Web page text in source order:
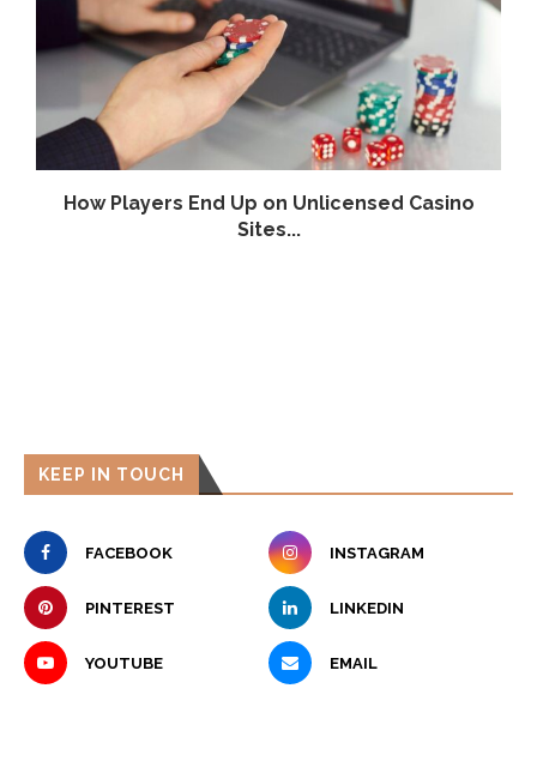
How Players End Up on Unlicensed Casino
Sites...
KEEP IN TOUCH
FACEBOOK INSTAGRAM
PINTEREST LINKEDIN
YOUTUBE EMAIL